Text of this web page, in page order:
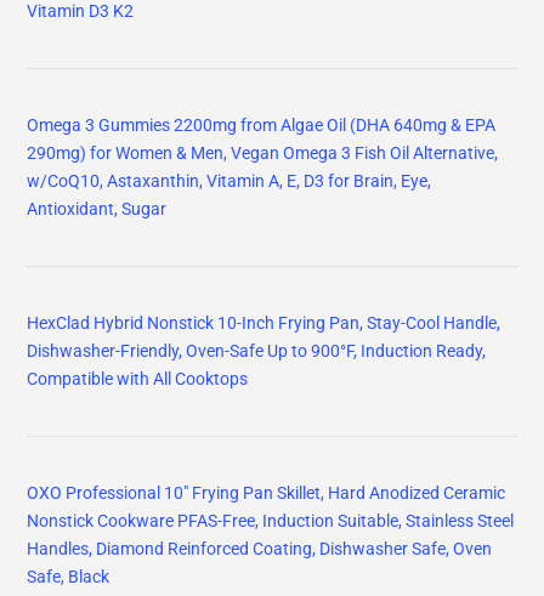
Vitamin D3 K2
Omega 3 Gummies 2200mg from Algae Oil (DHA 640mg & EPA
290mg) for Women & Men, Vegan Omega 3 Fish Oil Alternative,
w/CoQ10, Astaxanthin, Vitamin A, E, D3 for Brain, Eye,
Antioxidant, Sugar
HexClad Hybrid Nonstick 10-Inch Frying Pan, Stay-Cool Handle,
Dishwasher-Friendly, Oven-Safe Up to 900°F, Induction Ready,
Compatible with All Cooktops
OXO Professional 10" Frying Pan Skillet, Hard Anodized Ceramic
Nonstick Cookware PFAS-Free, Induction Suitable, Stainless Steel
Handles, Diamond Reinforced Coating, Dishwasher Safe, Oven
Safe, Black